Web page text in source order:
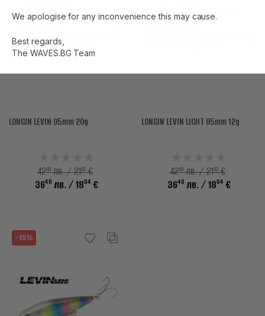
LONGIN LEVIN 95mm 20g
4289лв. / 2193€
3646 лв. / 1864 €
LONGIN LEVIN LIGHT 95mm 12g
4289лв. / 2193€
3646 лв. / 1864 €
-15%
We apologise for any inconvenience this may cause.
Best regards,
The WAVES.BG Team